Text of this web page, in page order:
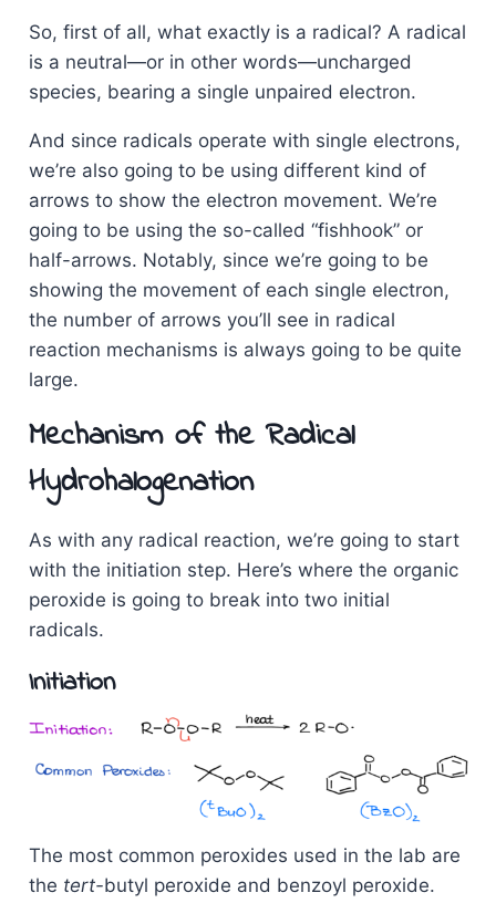
So, first of all, what exactly is a radical? A radical
is a neutral—or in other words—uncharged
species, bearing a single unpaired electron.
And since radicals operate with single electrons,
we’re also going to be using different kind of
arrows to show the electron movement. We’re
going to be using the so-called “fishhook” or
half-arrows. Notably, since we’re going to be
showing the movement of each single electron,
the number of arrows you’ll see in radical
reaction mechanisms is always going to be quite
large.
Mechanism of the Radical
Hydrohalogenation
As with any radical reaction, we’re going to start
with the initiation step. Here’s where the organic
peroxide is going to break into two initial
radicals.
Initiation
The most common peroxides used in the lab are
the tert-butyl peroxide and benzoyl peroxide.